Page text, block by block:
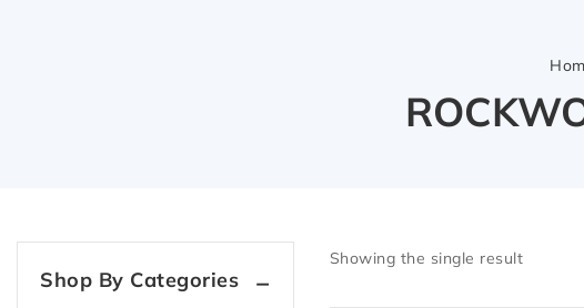
Showing the single result
Shop By Categories